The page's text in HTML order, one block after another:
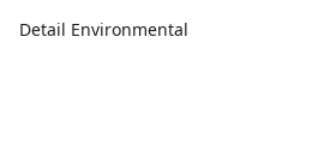
Detail Environmental